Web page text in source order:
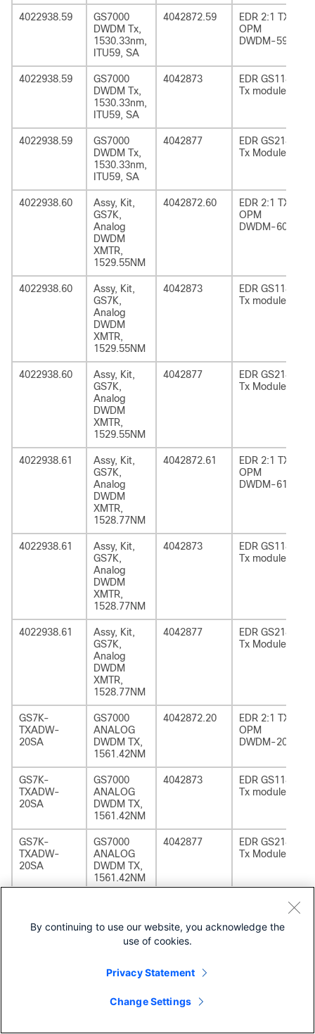
4022938.59
GS7000
DWDM Tx,
1530.33nm,
ITU59, SA
4042872.59
EDR 2:1 TX
OPM
DWDM-59
4022938.59
GS7000
DWDM Tx,
1530.33nm,
ITU59, SA
4042873
EDR GS1185
Tx module
4022938.59
GS7000
DWDM Tx,
1530.33nm,
ITU59, SA
4042877
EDR GS2185
Tx Module
4022938.60
Assy, Kit,
GS7K,
Analog
DWDM
XMTR,
1529.55NM
4042872.60
EDR 2:1 TX
OPM
DWDM-60
4022938.60
Assy, Kit,
GS7K,
Analog
DWDM
XMTR,
1529.55NM
4042873
EDR GS1185
Tx module
4022938.60
Assy, Kit,
GS7K,
Analog
DWDM
XMTR,
1529.55NM
4042877
EDR GS2185
Tx Module
4022938.61
Assy, Kit,
GS7K,
Analog
DWDM
XMTR,
1528.77NM
4042872.61
EDR 2:1 TX
OPM
DWDM-61
4022938.61
Assy, Kit,
GS7K,
Analog
DWDM
XMTR,
1528.77NM
4042873
EDR GS1185
Tx module
4022938.61
Assy, Kit,
GS7K,
Analog
DWDM
XMTR,
1528.77NM
4042877
EDR GS2185
Tx Module
GS7K-
TXADW-
20SA
GS7000
ANALOG
DWDM TX,
1561.42NM
4042872.20
EDR 2:1 TX
OPM
DWDM-20
GS7K-
TXADW-
20SA
GS7000
ANALOG
DWDM TX,
1561.42NM
4042873
EDR GS1185
Tx module
GS7K-
TXADW-
20SA
GS7000
ANALOG
DWDM TX,
1561.42NM
4042877
EDR GS2185
Tx Module
20SA=
DWDM TX,
1561.42NM
EDR 2:1 TX
DWDM-20
GS7000
ANALOG
1561.42NM
By continuing to use our website, you acknowledge the
use of cookies.
Privacy Statement
Change Settings